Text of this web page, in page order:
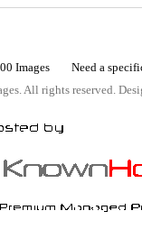
Images Need a
All rights reserved.